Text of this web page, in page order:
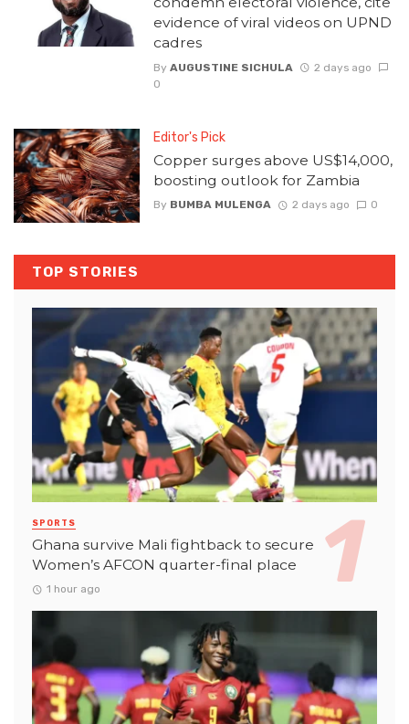
evidence of viral videos on UPND
cadres
By AUGUSTINE SICHULA
2 days ago
0
Editor's Pick
Copper surges above US$14,000,
boosting outlook for Zambia
By BUMBA MULENGA 2 days ago 0
TOP STORIES
SPORTS
Ghana survive Mali fightback to secure
Women’s AFCON quarter-final place
1 hour ago